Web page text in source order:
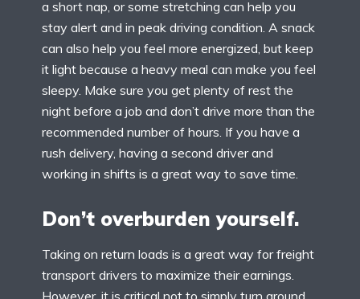
a short nap, or some stretching can help you
stay alert and in peak driving condition. A snack
can also help you feel more energized, but keep
it light because a heavy meal can make you feel
sleepy. Make sure you get plenty of rest the
night before a job and don’t drive more than the
recommended number of hours. If you have a
rush delivery, having a second driver and
working in shifts is a great way to save time.
Don’t overburden yourself.
Taking on return loads is a great way for freight
transport drivers to maximize their earnings.
However, it is critical not to simply turn around